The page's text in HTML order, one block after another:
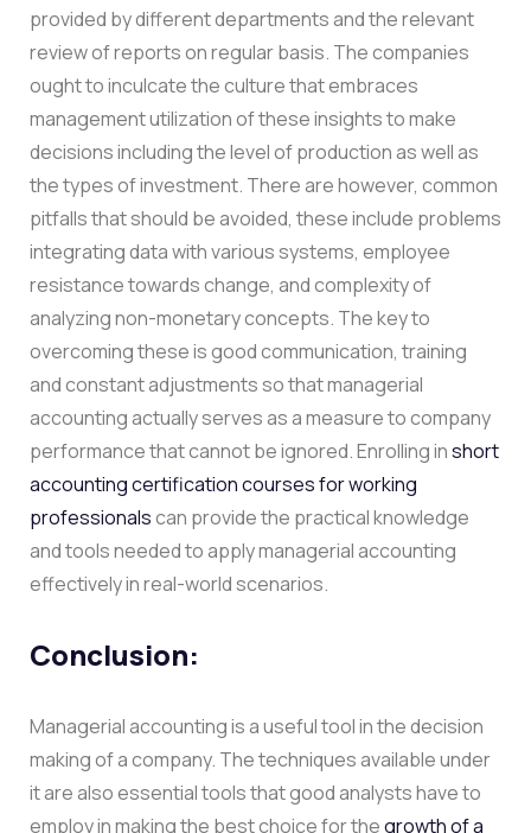
provided by different departments and the relevant
review of reports on regular basis. The companies
ought to inculcate the culture that embraces
management utilization of these insights to make
decisions including the level of production as well as
the types of investment. There are however, common
pitfalls that should be avoided, these include problems
integrating data with various systems, employee
resistance towards change, and complexity of
analyzing non-monetary concepts. The key to
overcoming these is good communication, training
and constant adjustments so that managerial
accounting actually serves as a measure to company
performance that cannot be ignored. Enrolling inshort
accounting certification courses for working
professionalscan provide the practical knowledge
and tools needed to apply managerial accounting
effectively in real-world scenarios.
Conclusion:
Managerial accounting is a useful tool in the decision
making of a company. The techniques available under
it are also essential tools that good analysts have to
employ in making the best choice for thegrowth of a